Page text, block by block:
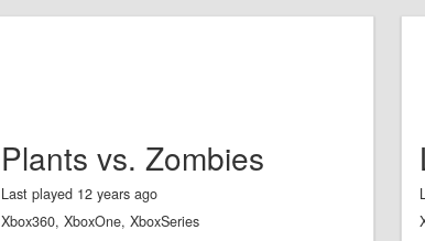
Plants vs. Zombies
Last played 12 years ago
Xbox360, XboxOne, XboxSeries